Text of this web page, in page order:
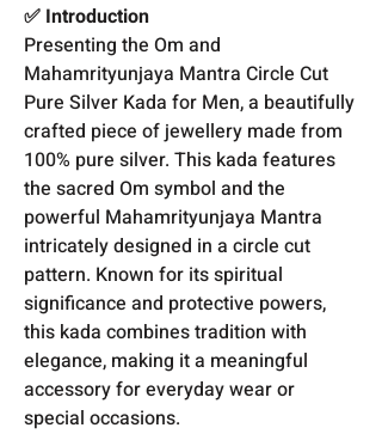
✅ Introduction
Presenting the Om and
Mahamrityunjaya Mantra Circle Cut
Pure Silver Kada for Men, a beautifully
crafted piece of jewellery made from
100% pure silver. This kada features
the sacred Om symbol and the
powerful Mahamrityunjaya Mantra
intricately designed in a circle cut
pattern. Known for its spiritual
significance and protective powers,
this kada combines tradition with
elegance, making it a meaningful
accessory for everyday wear or
special occasions.